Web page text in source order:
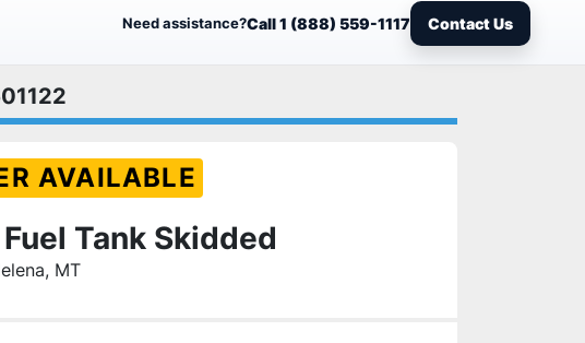
Need assistance?Call 1 (888) 559-1117 Contact Us
AVAILABLE
Tank Skidded
MT